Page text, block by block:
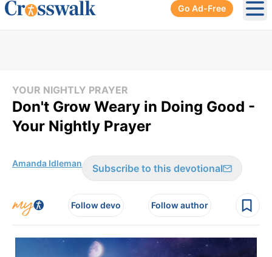
Go Ad-Free
YOUR NIGHTLY PRAYER
Don't Grow Weary in Doing Good -
Your Nightly Prayer
Amanda Idleman Subscribe to this devotional
Follow devo Follow author